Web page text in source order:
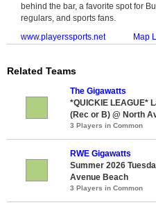
behind the bar, a favorite spot for
regulars, and sports fans.
www.playerssports.net
Map
Related Teams
The Gigawatts
*QUICKIE LEAGUE*
(Rec or B) @ North
3 Players in Common
RWE Gigawatts
Summer 2026
Avenue Beach
3 Players in Common